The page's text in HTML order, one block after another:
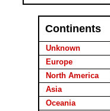
Continents
Unknown
Europe
North America
Asia
Oceania